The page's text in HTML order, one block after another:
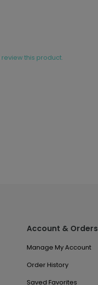
review this product.
Account & Orders
Manage My Account
Order History
Saved Favorites